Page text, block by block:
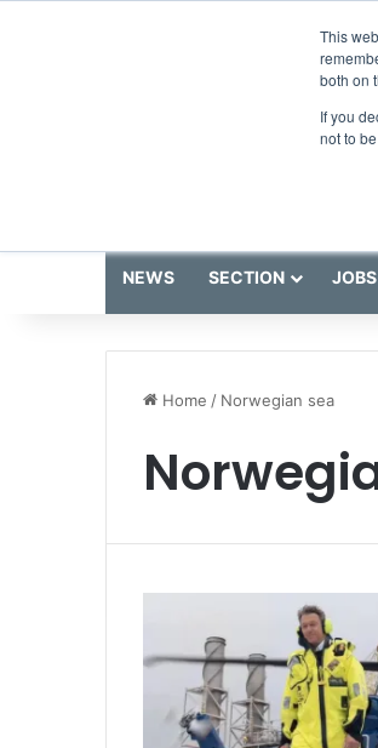
This
both on
If you
not to
NEWS SECTION JOBS
Home / Norwegian sea